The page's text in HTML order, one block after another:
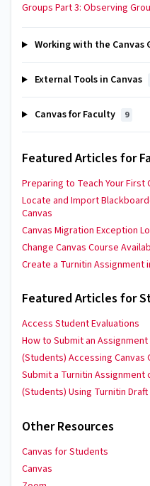
Groups Part 3: Observing
Working with the Canvas
External Tools in Canvas
Canvas for Faculty 9
Featured Articles for
Preparing to Teach Your First
Locate and Import
Canvas
Canvas Migration Exception
Change Canvas Course
Create a Turnitin Assignment
Featured Articles for
Access Student Evaluations
How to Submit an Assignment
(Students) Accessing Canvas
Submit a Turnitin Assignment
(Students) Using Turnitin Draft
Other Resources
Canvas for Students
Canvas